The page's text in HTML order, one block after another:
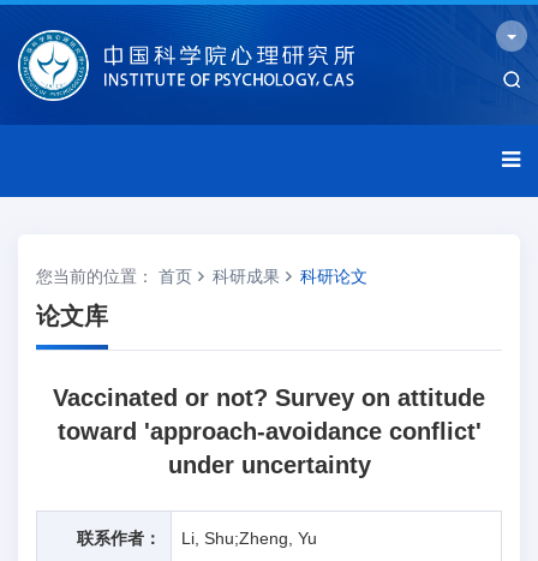
您当前的位置： 首页 科研成果 科研论文
论文库
Vaccinated or not? Survey on attitude
toward 'approach-avoidance conflict'
under uncertainty
联系作者： Li, Shu;Zheng, Yu